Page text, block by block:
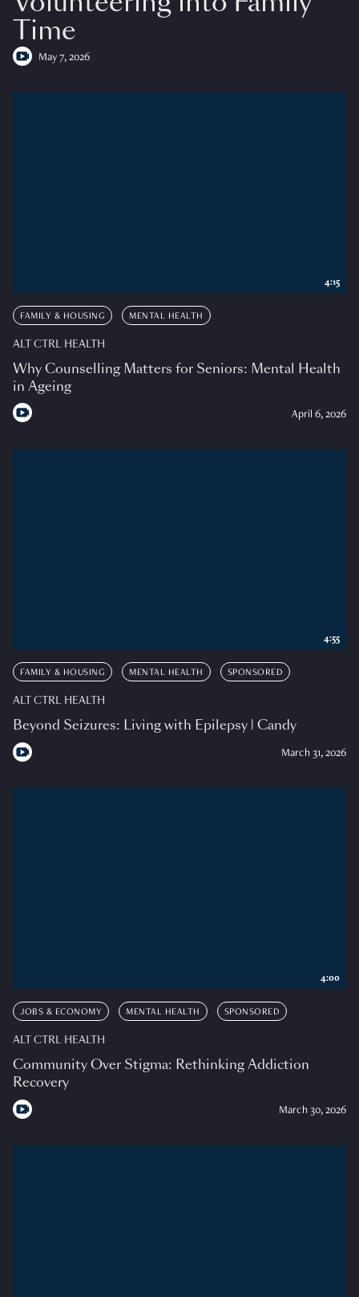
Time
May 7, 2026
FAMILY & HOUSING MENTAL HEALTH
ALT CTRL HEALTH
Why Counselling Matters for Seniors: Mental Health
in Ageing
April 6, 2026
4:15
FAMILY & HOUSING MENTAL HEALTH SPONSORED
ALT CTRL HEALTH
Beyond Seizures: Living with Epilepsy | Candy
March 31, 2026
4:55
JOBS & ECONOMY MENTAL HEALTH SPONSORED
ALT CTRL HEALTH
Community Over Stigma: Rethinking Addiction
Recovery
March 30, 2026
4:00